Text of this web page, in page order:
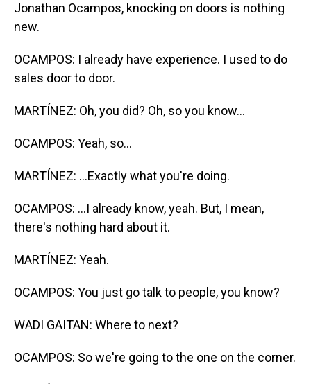
Jonathan Ocampos, knocking on doors is nothing
new.
OCAMPOS: I already have experience. I used to do
sales door to door.
MARTÍNEZ: Oh, you did? Oh, so you know...
OCAMPOS: Yeah, so...
MARTÍNEZ: ...Exactly what you're doing.
OCAMPOS: ...I already know, yeah. But, I mean,
there's nothing hard about it.
MARTÍNEZ: Yeah.
OCAMPOS: You just go talk to people, you know?
WADI GAITAN: Where to next?
OCAMPOS: So we're going to the one on the corner.